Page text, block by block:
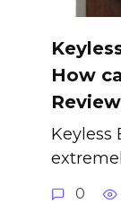
How
Review
Keyless
0